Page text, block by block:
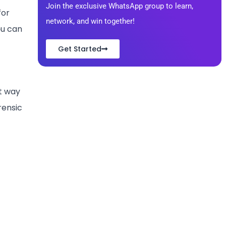
can
way
Join the exclusive WhatsApp group to learn,
network, and win together!
Get Started